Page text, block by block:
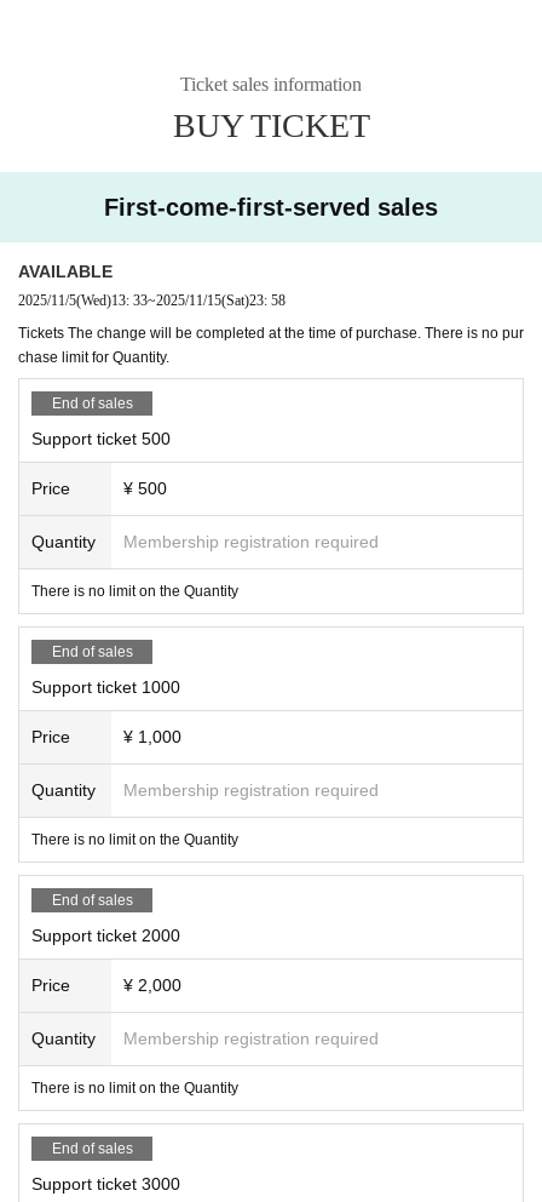
Ticket sales information
BUY TICKET
First-come-first-served sales
AVAILABLE
2025/11/5(Wed)13: 33~2025/11/15(Sat)23: 58
Tickets The change will be completed at the time of purchase. There is no pur
chase limit for Quantity.
End of sales
Support ticket 500
Price ¥ 500
Quantity Membership registration required
There is no limit on the Quantity
End of sales
Support ticket 1000
Price ¥ 1,000
Quantity Membership registration required
There is no limit on the Quantity
End of sales
Support ticket 2000
Price ¥ 2,000
Quantity Membership registration required
There is no limit on the Quantity
End of sales
Support ticket 3000